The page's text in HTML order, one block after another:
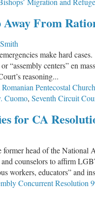
From
make hard
“assembly centers” en
reasoning...
Pentecostal
Cuomo, Seventh Circuit
for CA
head of the
counselors to affirm
workers, educators”
Concurrent Resolution